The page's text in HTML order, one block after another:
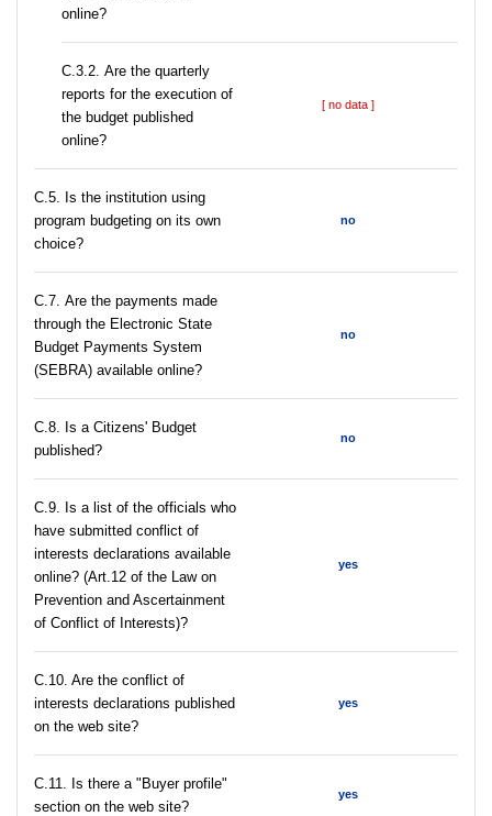
online?
С.3.2. Are the quarterly
reports for the execution of
the budget published
online?
[ no data ]
С.5. Is the institution using
program budgeting on its own
choice?
no
С.7. Are the payments made
through the Electronic State
Budget Payments System
(SEBRA) available online?
no
С.8. Is a Citizens' Budget
published?
no
C.9. Is a list of the officials who
have submitted conflict of
interests declarations available
online? (Art.12 of the Law on
Prevention and Ascertainment
of Conflict of Interests)?
yes
C.10. Are the conflict of
interests declarations published
on the web site?
yes
C.11. Is there a "Buyer profile"
section on the web site?
yes